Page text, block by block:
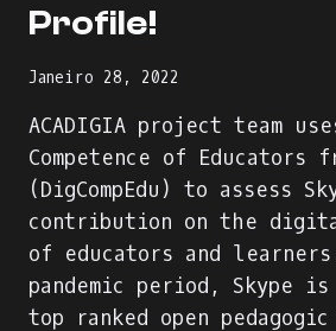
Profile!
Janeiro 28, 2022
ACADIGIA project team
Competence of Educators
(DigCompEdu) to assess
contribution on the
of educators and
pandemic period, Skype
top ranked open